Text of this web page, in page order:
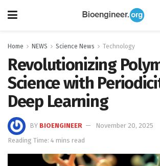
Home NEWS Science News Technology
Revolutionizing
Science with
Deep Learning
BY BIOENGINEER
November 20, 2025
Reading Time: 4 mins read